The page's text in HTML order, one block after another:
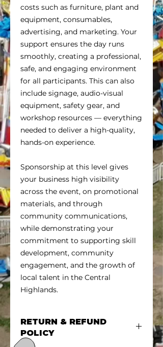
costs such as furniture, plant and
equipment, consumables,
advertising, and marketing. Your
support ensures the day runs
smoothly, creating a professional,
safe, and engaging environment
for all participants. This can also
include signage, audio-visual
equipment, safety gear, and
workshop resources — everything
needed to deliver a high-quality,
hands-on experience.
Sponsorship at this level gives
your business high visibility
across the event, on promotional
materials, and through
community communications,
while demonstrating your
commitment to supporting skill
development, community
engagement, and the growth of
local talent in the Central
Highlands.
RETURN & REFUND
POLICY